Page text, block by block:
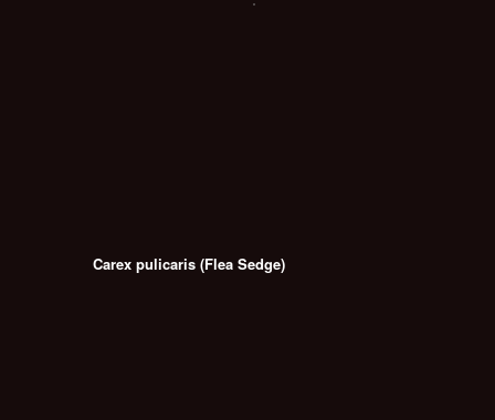
Carex pulicaris (Flea Sedge)